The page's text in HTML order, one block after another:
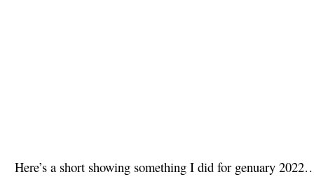
Here’s a short showing something I did for genuary